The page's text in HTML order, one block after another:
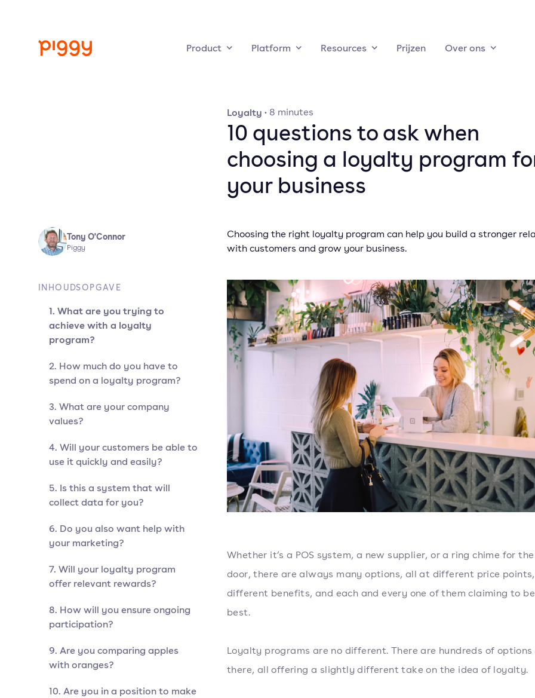
Product Platform Resources Prijzen Over ons
Loyalty · 8 minutes
10 questions to ask when
choosing a loyalty program
your business
Tony O'Connor
Piggy
INHOUDSOPGAVE
1. What are you trying to
achieve with a loyalty
program?
2. How much do you have to
spend on a loyalty program?
3. What are your company
values?
4. Will your customers be able to
use it quickly and easily?
5. Is this a system that will
collect data for you?
6. Do you also want help with
your marketing?
7. Will your loyalty program
offer relevant rewards?
8. How will you ensure ongoing
participation?
9. Are you comparing apples
with oranges?
10. Are you in a position to make
Choosing the right loyalty program can help you build a stronger
with customers and grow your business.
Whether it’s a POS system, a new supplier, or a ring chime for
door, there are always many options, all at different price
different benefits, and each and every one of them claiming to
best.
Loyalty programs are no different. There are hundreds of
there, all offering a slightly different take on the idea of loyalty.